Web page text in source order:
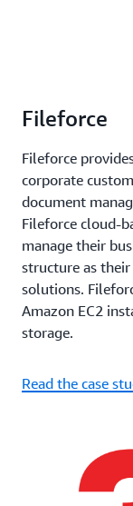
Fileforce
Fileforce
corporate
document
Fileforce cloud-
manage their
structure as
solutions.
Amazon EC2
storage.
Read the case